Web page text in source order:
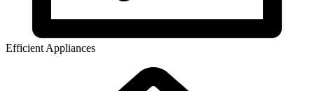
Efficient Appliances